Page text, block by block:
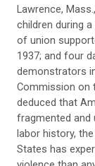
Lawrence,
children during
of union
1937; and four
demonstrators
Commission on
deduced that
fragmented and
labor history,
States has